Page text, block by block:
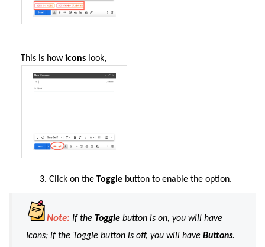
This is howicons look,
Click on the Toggle button to enable the option.
Note: If the Toggle button is on, you will have
Icons; if the Toggle button is off, you will have Buttons.